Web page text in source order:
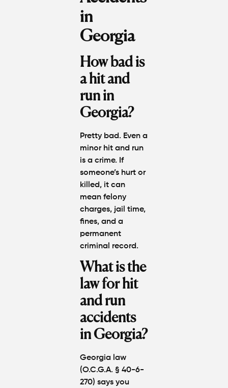
in
Georgia
How bad is
a hit and
run in
Georgia?
Pretty bad. Even a
minor hit and run
is a crime. If
someone’s hurt or
killed, it can
mean felony
charges, jail time,
fines, and a
permanent
criminal record.
What is the
law for hit
and run
accidents
in Georgia?
Georgia law
(O.C.G.A. § 40-6-
270) says you